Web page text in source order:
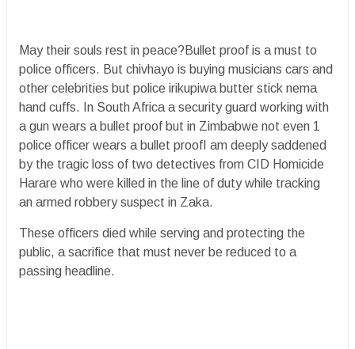
May their souls rest in peace?Bullet proof is a must to
police officers. But chivhayo is buying musicians cars and
other celebrities but police irikupiwa butter stick nema
hand cuffs. In South Africa a security guard working with
a gun wears a bullet proof but in Zimbabwe not even 1
police officer wears a bullet proofI am deeply saddened
by the tragic loss of two detectives from CID Homicide
Harare who were killed in the line of duty while tracking
an armed robbery suspect in Zaka.
These officers died while serving and protecting the
public, a sacrifice that must never be reduced to a
passing headline.